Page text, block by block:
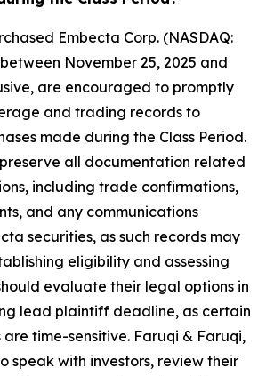
Embecta Corp. (NASDAQ:
November 25, 2025 and
are encouraged to promptly
and trading records to
made during the Class Period.
all documentation related
including trade confirmations,
and any communications
securities, as such records may
eligibility and assessing
evaluate their legal options in
lead plaintiff deadline, as certain
time-sensitive. Faruqi & Faruqi,
speak with investors, review their